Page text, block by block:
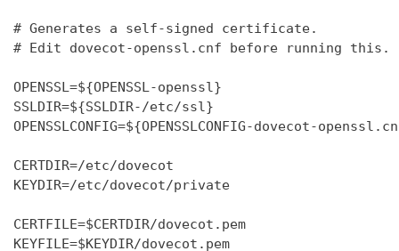
# Generates a self-signed certificate.
# Edit dovecot-openssl.cnf before running this.
OPENSSL=${OPENSSL-openssl}
SSLDIR=${SSLDIR-/etc/ssl}
OPENSSLCONFIG=${OPENSSLCONFIG-dovecot-
CERTDIR=/etc/dovecot
KEYDIR=/etc/dovecot/private
CERTFILE=$CERTDIR/dovecot.pem
KEYFILE=$KEYDIR/dovecot.pem